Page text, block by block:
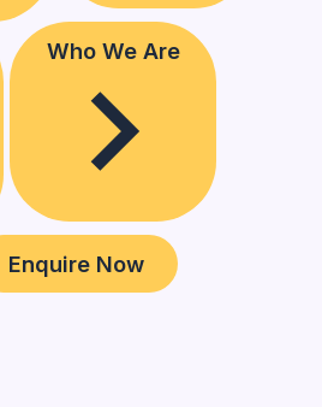
Who We Are
Enquire Now